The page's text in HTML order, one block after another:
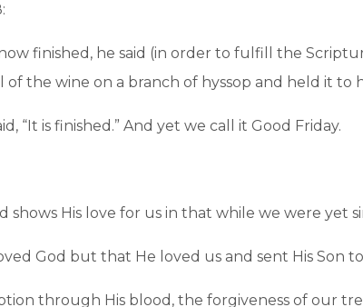
finished, he said (in order to fulfill the
the wine on a branch of hyssop and held it to
“It is finished.” And yet we call it Good Friday.
His love for us in that while we were yet
God but that He loved us and sent His Son
through His blood, the forgiveness of our